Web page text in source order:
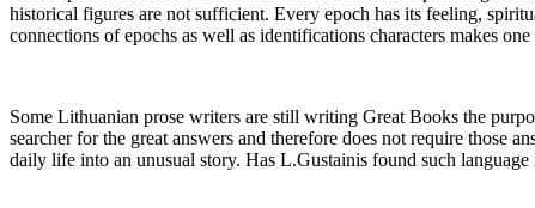
historical figures are not sufficient. Every epoch has its feeling,
connections of epochs as well as identifications characters makes
Some Lithuanian prose writers are still writing Great Books the
searcher for the great answers and therefore does not require those
daily life into an unusual story. Has L.Gustainis found such